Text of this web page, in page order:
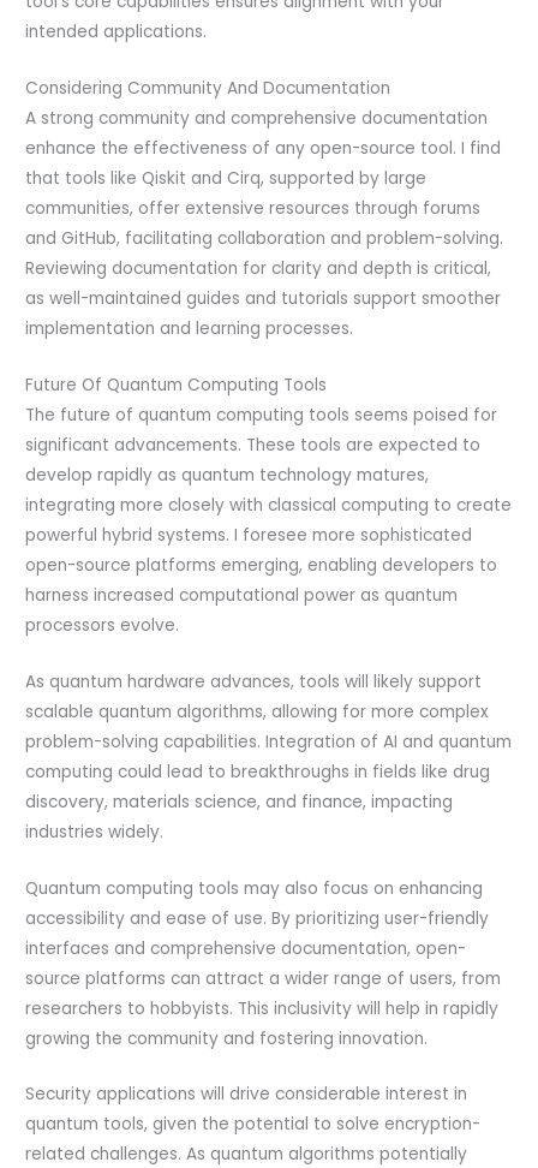
intended applications.
Considering Community And Documentation
A strong community and comprehensive documentation
enhance the effectiveness of any open-source tool. I find
that tools like Qiskit and Cirq, supported by large
communities, offer extensive resources through forums
and GitHub, facilitating collaboration and problem-solving.
Reviewing documentation for clarity and depth is critical,
as well-maintained guides and tutorials support smoother
implementation and learning processes.
Future Of Quantum Computing Tools
The future of quantum computing tools seems poised for
significant advancements. These tools are expected to
develop rapidly as quantum technology matures,
integrating more closely with classical computing to create
powerful hybrid systems. I foresee more sophisticated
open-source platforms emerging, enabling developers to
harness increased computational power as quantum
processors evolve.
As quantum hardware advances, tools will likely support
scalable quantum algorithms, allowing for more complex
problem-solving capabilities. Integration of AI and quantum
computing could lead to breakthroughs in fields like drug
discovery, materials science, and finance, impacting
industries widely.
Quantum computing tools may also focus on enhancing
accessibility and ease of use. By prioritizing user-friendly
interfaces and comprehensive documentation, open-
source platforms can attract a wider range of users, from
researchers to hobbyists. This inclusivity will help in rapidly
growing the community and fostering innovation.
Security applications will drive considerable interest in
quantum tools, given the potential to solve encryption-
related challenges. As quantum algorithms potentially